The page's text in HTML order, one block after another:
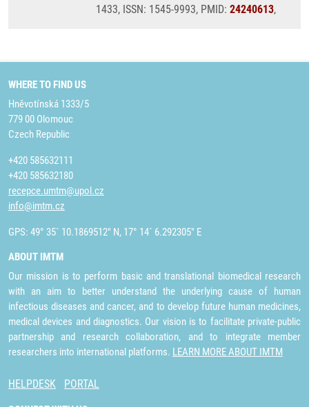
1433, ISSN: 1545-9993, PMID: 24240613,
WHERE TO FIND US
Hněvotínská 1333/5
779 00 Olomouc
Czech Republic
+420 585632111
+420 585632180
recepce.umtm@upol.cz
info@imtm.cz
GPS: 49° 35´ 10.1869512" N, 17° 14´ 6.292305" E
ABOUT IMTM
Our mission is to perform basic and translational biomedical research
with an aim to better understand the underlying cause of human
infectious diseases and cancer, and to develop future human medicines,
medical devices and diagnostics. Our vision is to facilitate private-public
partnership and research collaboration, and to integrate member
researchers into international platforms. LEARN MORE ABOUT IMTM
HELPDESK PORTAL